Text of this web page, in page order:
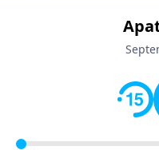
Gebhardt addresses
leadership, family life,